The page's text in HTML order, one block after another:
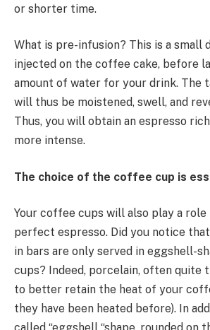
or shorter time.
What is pre-infusion? This is a small
injected on the coffee cake, before
amount of water for your drink. The
will thus be moistened, swell, and
Thus, you will obtain an espresso
more intense.
The choice of the coffee cup is
Your coffee cups will also play a role
perfect espresso. Did you notice
in bars are only served in eggshell-
cups? Indeed, porcelain, often quite
to better retain the heat of your
they have been heated before). In